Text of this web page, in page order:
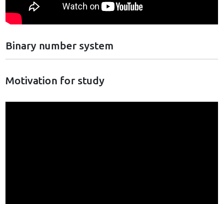
Binary number system
Motivation for study